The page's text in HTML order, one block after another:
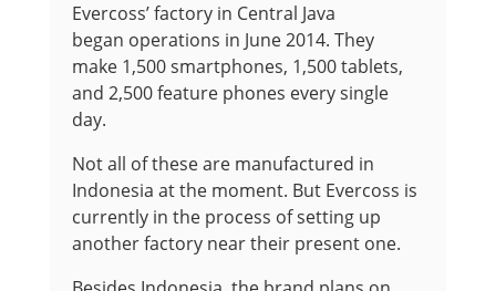
Evercoss’ factory in Central Java
began operations in June 2014. They
make 1,500 smartphones, 1,500 tablets,
and 2,500 feature phones every single
day.
Not all of these are manufactured in
Indonesia at the moment. But Evercoss is
currently in the process of setting up
another factory near their present one.